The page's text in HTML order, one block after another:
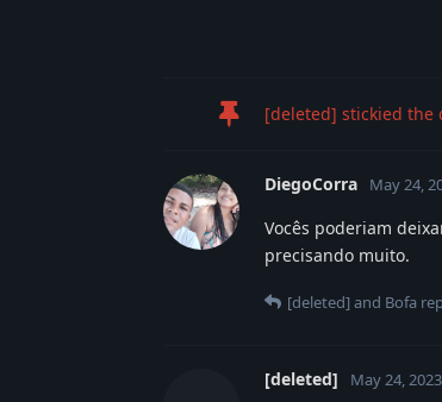
[deleted] stickied the
DiegoCorra May 24,
Vocês poderiam
precisando muito.
[deleted]and Bofa
[deleted] May 24, 2023